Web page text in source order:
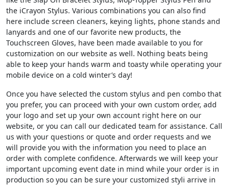
the iCrayon Stylus. Various combinations you can also find
here include screen cleaners, keying lights, phone stands and
lanyards and one of our favorite new products, the
Touchscreen Gloves, have been made available to you for
customization on our website as well. Nothing beats being
able to keep your hands warm and toasty while operating your
mobile device on a cold winter’s day!
Once you have selected the custom stylus and pen combo that
you prefer, you can proceed with your own custom order, add
your logo and set up your own account right here on our
website, or you can call our dedicated team for assistance. Call
us with your questions or quote and order requests and we
will provide you with the information you need to place an
order with complete confidence. Afterwards we will keep your
important upcoming event date in mind while your order is in
production so you can be sure your customized styli arrive in